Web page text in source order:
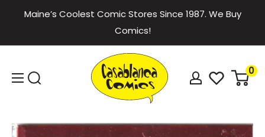
content
Maine’s Coolest Comic Stores Since 1987. We Buy
Comics!
Casablanca
Comics
0